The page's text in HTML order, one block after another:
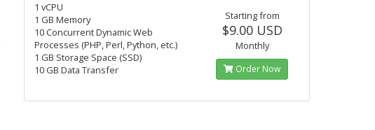
1 vCPU
1 GB Memory
10 Concurrent Dynamic Web
Processes (PHP, Perl, Python, etc.)
1 GB Storage Space (SSD)
10 GB Data Transfer
Starting from
$9.00 USD
Monthly
Order Now